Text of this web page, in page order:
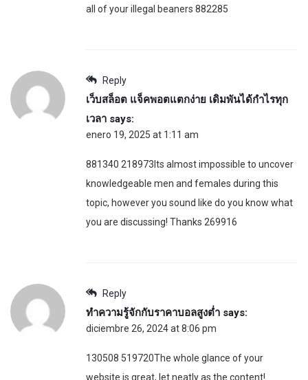
all of your illegal beaners 882285
Reply
เว็บสล็อต แจ็คพอตแตกง่าย เดิมพันได้กำไรทุก
เวลา says:
enero 19, 2025 at 1:11 am
881340 218973Its almost impossible to uncover
knowledgeable men and females during this
topic, however you sound like do you know what
you are discussing! Thanks 269916
Reply
ทำความรู้จักกับราคาบอลสูงต่ำ says:
diciembre 26, 2024 at 8:06 pm
130508 519720The whole glance of your
website is great, let neatly as the content!